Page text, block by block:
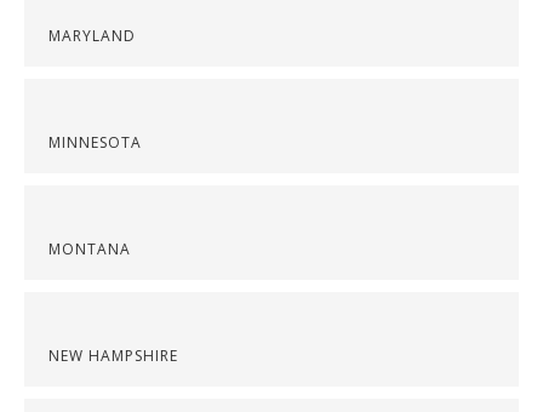
MARYLAND
MINNESOTA
MONTANA
NEW HAMPSHIRE